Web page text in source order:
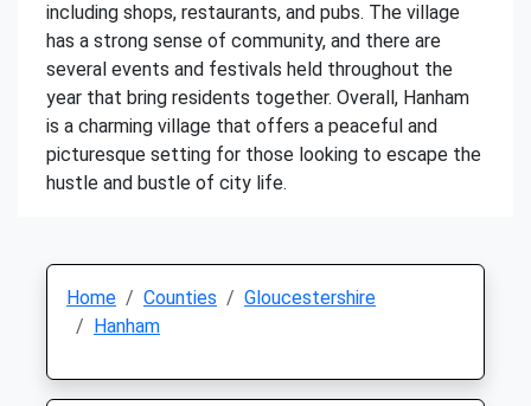
including shops, restaurants, and pubs. The village
has a strong sense of community, and there are
several events and festivals held throughout the
year that bring residents together. Overall, Hanham
is a charming village that offers a peaceful and
picturesque setting for those looking to escape the
hustle and bustle of city life.
Home Counties
Gloucestershire
Hanham